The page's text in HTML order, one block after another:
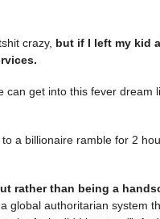
crazy, but if I left my kid
can get into this fever dream
a billionaire ramble for 2
rather than being a
global authoritarian system